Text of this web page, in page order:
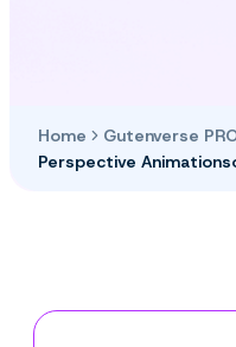
Home
Gutenverse
Perspective